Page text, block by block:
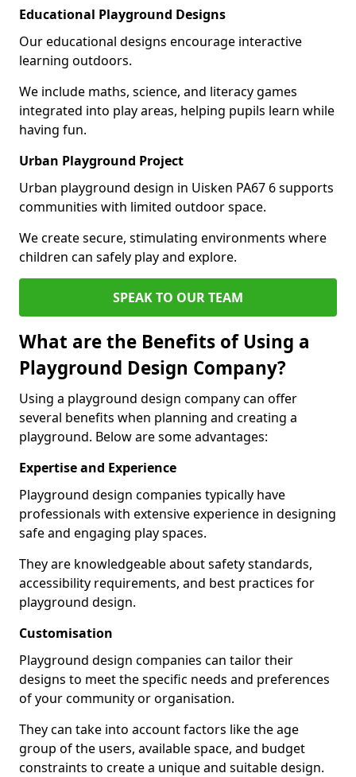
Educational Playground Designs
Our educational designs encourage interactive
learning outdoors.
We include maths, science, and literacy games
integrated into play areas, helping pupils learn while
having fun.
Urban Playground Project
Urban playground design in Uisken PA67 6 supports
communities with limited outdoor space.
We create secure, stimulating environments where
children can safely play and explore.
SPEAK TO OUR TEAM
What are the Benefits of Using a
Playground Design Company?
Using a playground design company can offer
several benefits when planning and creating a
playground. Below are some advantages:
Expertise and Experience
Playground design companies typically have
professionals with extensive experience in designing
safe and engaging play spaces.
They are knowledgeable about safety standards,
accessibility requirements, and best practices for
playground design.
Customisation
Playground design companies can tailor their
designs to meet the specific needs and preferences
of your community or organisation.
They can take into account factors like the age
group of the users, available space, and budget
constraints to create a unique and suitable design.